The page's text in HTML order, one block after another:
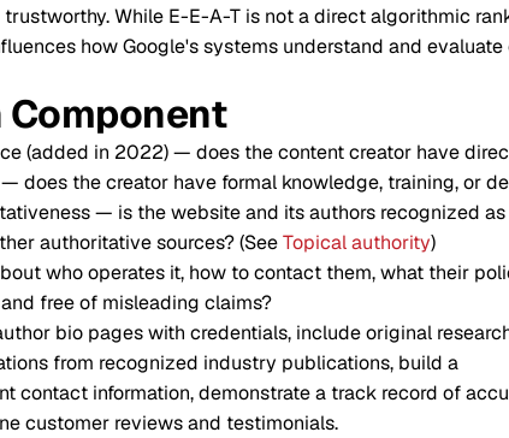
While E-E-A-T is not a direct algorithmic
how Google's systems understand and evaluate
Component
(added in 2022) — does the content creator have
does the creator have formal knowledge, training, or
— is the website and its authors recognized as
authoritative sources? (SeeTopical authority)
who operates it, how to contact them, what their
free of misleading claims?
bio pages with credentials, include original
from recognized industry publications, build a
contact information, demonstrate a track record of
customer reviews and testimonials.